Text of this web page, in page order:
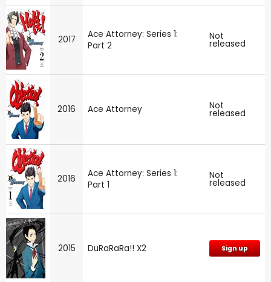
2017
Ace Attorney: Series 1:
Part 2
Not
released
2016 Ace Attorney Not
released
2016
Ace Attorney: Series 1:
Part 1
Not
released
2015 DuRaRaRa!! X2 Sign up